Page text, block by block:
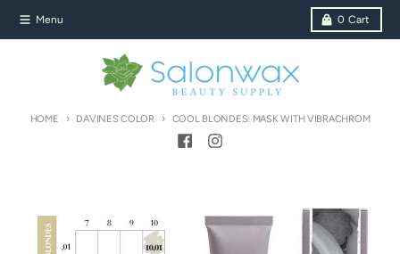
Menu 0 Cart
HOME DAVINES COLOR COOL BLONDES: MASK WITH VIBRACHROM